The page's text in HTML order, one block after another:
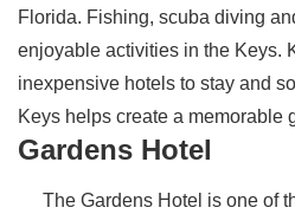
Florida. Fishing, scuba diving
enjoyable activities in the Keys.
inexpensive hotels to stay and
Keys helps create a memorable
Gardens Hotel
The Gardens Hotel is one of